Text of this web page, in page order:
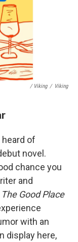
/ Viking / Viking
of
novel.
chance you
and
The Good Place
with an
display here,